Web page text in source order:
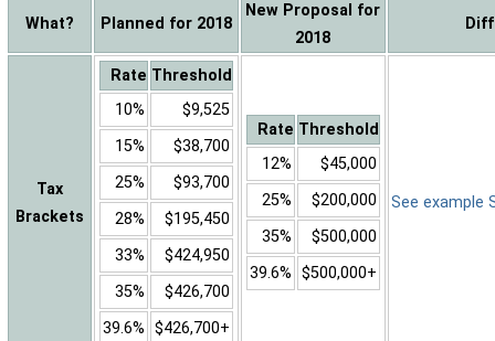
What? Planned for 2018
New Proposal for
2018
Tax
Brackets
Rate Threshold
10%
$9,525
15%
$38,700
25%
$93,700
28%
$195,450
33%
$424,950
35%
$426,700
39.6% $426,700+
Rate Threshold
12%
$45,000
25%
$200,000
35%
$500,000
39.6% $500,000+
See example